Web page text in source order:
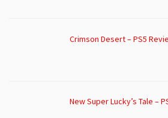
Crimson Desert – PS5
New Super Lucky’s Tale –